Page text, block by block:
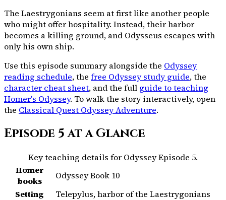
The Laestrygonians seem at first like another people
who might offer hospitality. Instead, their harbor
becomes a killing ground, and Odysseus escapes with
only his own ship.
Use this episode summary alongside the Odyssey
reading schedule, the free Odyssey study guide, the
character cheat sheet, and the full guide to teaching
Homer's Odyssey. To walk the story interactively, open
the Classical Quest Odyssey Adventure.
Episode 5at a Glance
Key teaching details for Odyssey Episode 5.
Homer
books
Odyssey Book 10
Setting
Telepylus, harbor of the Laestrygonians